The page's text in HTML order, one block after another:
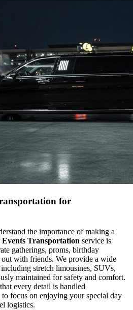
for
the importance of making a
Events Transportation service is
gatherings, proms, birthday
with friends. We provide a wide
stretch limousines, SUVs,
maintained for safety and comfort.
every detail is handled
focus on enjoying your special day
logistics.